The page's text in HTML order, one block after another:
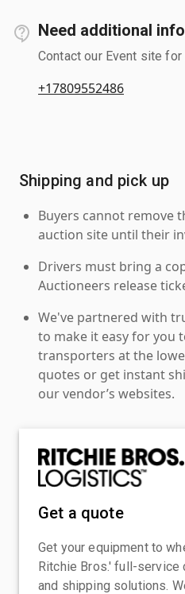
Need additional
Contact our Event site for
+17809552486
Shipping and pick up
Buyers cannot remove
auction site until their
Drivers must bring a
Auctioneers release
We've partnered with
to make it easy for you
transporters at the
quotes or get instant
our vendor’s websites.
Get a quote
Get your equipment to
Ritchie Bros.' full-
and shipping solutions.